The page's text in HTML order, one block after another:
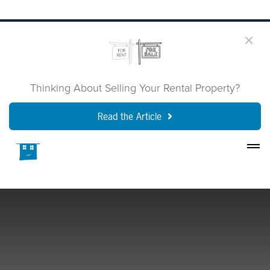
Thinking About Selling Your Rental Property?
Read the Article